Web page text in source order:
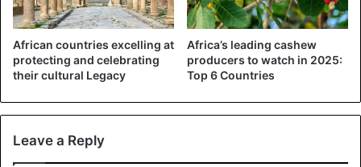
African countries excelling at
protecting and celebrating
their cultural Legacy
Africa’s leading cashew
producers to watch in 2025:
Top 6 Countries
Leave a Reply